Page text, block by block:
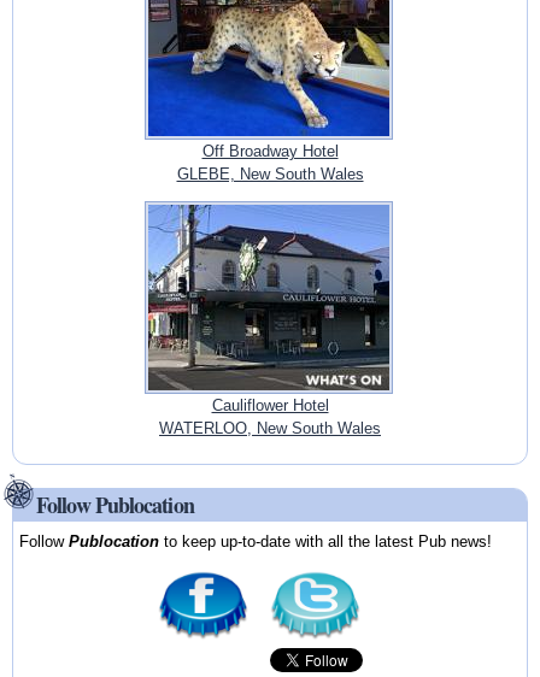
Off Broadway Hotel
GLEBE, New South Wales
Cauliflower Hotel
WATERLOO, New South Wales
Follow Publocation
FollowPublocation to keep up-to-date with all the latest Pub news!